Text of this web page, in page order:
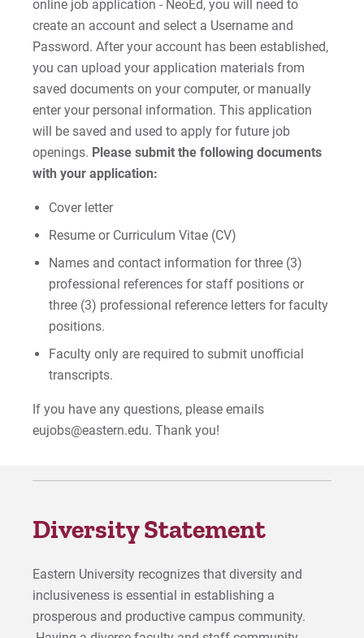
online job application - NeoEd, you will need to
create an account and select a Username and
Password. After your account has been established,
you can upload your application materials from
saved documents on your computer, or manually
enter your personal information. This application
will be saved and used to apply for future job
openings. Please submit the following documents
with your application:
Cover letter
Resume or Curriculum Vitae (CV)
Names and contact information for three (3)
professional references for staff positions or
three (3) professional reference letters for faculty
positions.
Faculty only are required to submit unofficial
transcripts.
If you have any questions, please emails
eujobs@eastern.edu. Thank you!
Diversity Statement
Eastern University recognizes that diversity and
inclusiveness is essential in establishing a
prosperous and productive campus community.